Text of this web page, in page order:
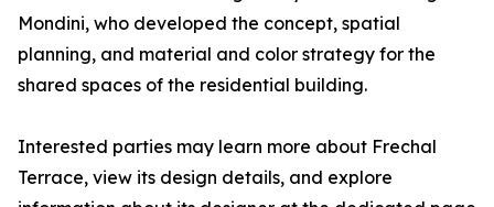
Mondini, who developed the concept, spatial
planning, and material and color strategy for the
shared spaces of the residential building.
Interested parties may learn more about Frechal
Terrace, view its design details, and explore